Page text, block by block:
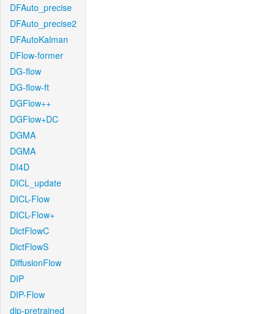
DFAuto_precise
DFAuto_precise2
DFAutoKalman
DFlow-former
DG-flow
DG-flow-ft
DGFlow++
DGFlow+DC
DGMA
DGMA
DI4D
DICL_update
DICL-Flow
DICL-Flow+
DictFlowC
DictFlowS
DiffusionFlow
DIP
DIP-Flow
dip-pretrained